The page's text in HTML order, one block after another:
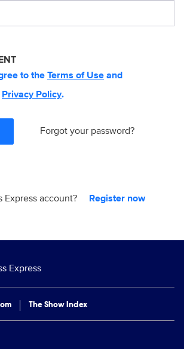
to the Terms of Use and
Privacy Policy.
Forgot your password?
Express account? Register now
Express
The Show Index